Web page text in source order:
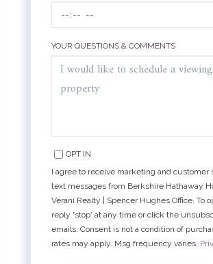
YOUR QUESTIONS & COMMENTS
OPT IN
I agree to receive marketing and customer
text messages from Berkshire Hathaway
Verani Realty | Spencer Hughes Office. To
reply 'stop' at any time or click the
emails. Consent is not a condition of
rates may apply. Msg frequency varies.